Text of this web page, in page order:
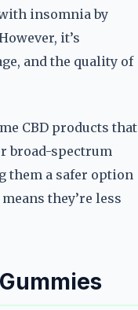
insomnia by
it’s
and the quality of
CBD products that
broad-spectrum
them a safer option
they’re less